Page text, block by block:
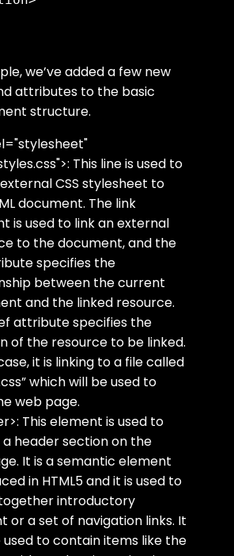
we’ve added a few new
attributes to the basic
structure.
: This line is used to
CSS stylesheet to
document. The link
is used to link an external
to the document, and the
specifies the
between the current
and the linked resource.
attribute specifies the
of the resource to be linked.
it is linking to a file called
which will be used to
web page.
: This element is used to
header section on the
It is a semantic element
in HTML5 and it is used to
introductory
or a set of navigation links. It
used to contain items like the